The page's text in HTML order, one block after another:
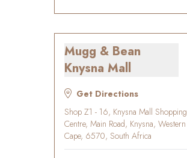
Mugg & Bean
Knysna Mall
Get Directions
Shop Z1 - 16, Knysna Mall Shopping
Centre, Main Road, Knysna, Western
Cape, 6570, South Africa